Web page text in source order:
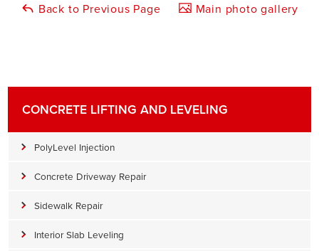
Back to Previous Page Main photo gallery
CONCRETE LIFTING AND LEVELING
PolyLevel Injection
Concrete Driveway Repair
Sidewalk Repair
Interior Slab Leveling